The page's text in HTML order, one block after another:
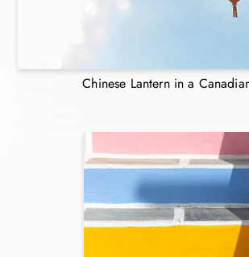
Chinese Lantern in a